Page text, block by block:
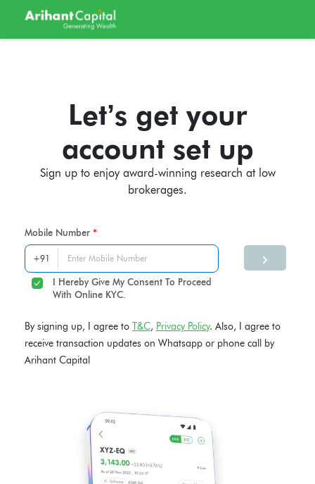
Let’s get your
account set up
Sign up to enjoy award-winning research at low
brokerages.
Mobile Number
I Hereby Give My Consent To Proceed
With Online KYC.
By signing up, I agree to T&C, Privacy Policy. Also, I agree to
receive transaction updates on Whatsapp or phone call by
Arihant Capital